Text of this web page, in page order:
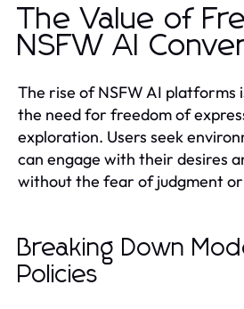
The Value of
NSFW AI
The rise of NSFW AI platforms
the need for freedom of
exploration. Users seek
can engage with their desires
without the fear of judgment
Breaking Down
Policies